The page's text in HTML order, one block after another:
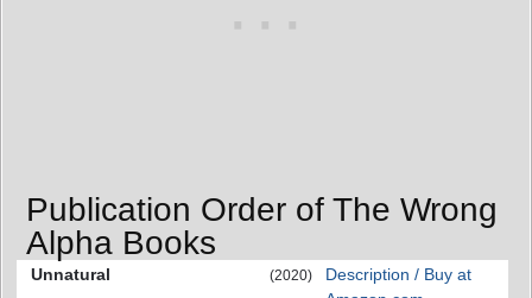
Publication Order of The Wrong
Alpha Books
Unnatural (2020)
Description / Buy at